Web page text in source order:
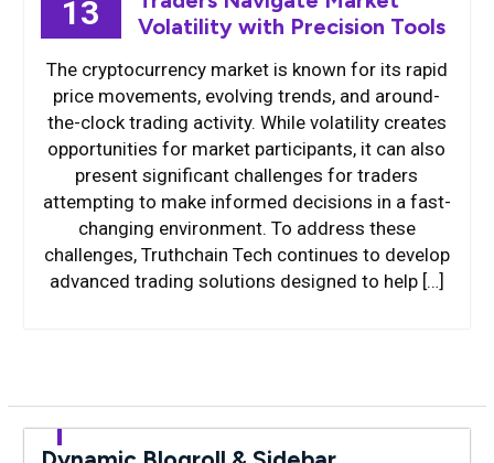
13
Volatility with Precision Tools
The cryptocurrency market is known for its rapid
price movements, evolving trends, and around-
the-clock trading activity. While volatility creates
opportunities for market participants, it can also
present significant challenges for traders
attempting to make informed decisions in a fast-
changing environment. To address these
challenges, Truthchain Tech continues to develop
advanced trading solutions designed to help […]